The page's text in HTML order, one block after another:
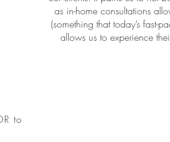
as in-home consultations
(something that today’s fast-
allows us to experience
to